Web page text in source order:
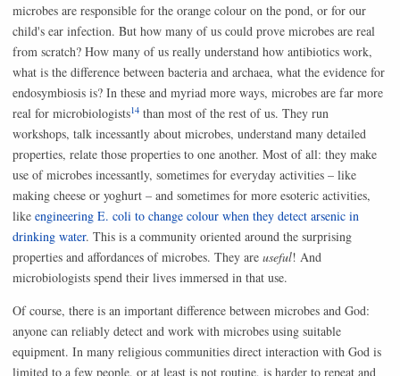
microbes are responsible for the orange colour on the pond, or for our
child's ear infection. But how many of us could prove microbes are real
from scratch? How many of us really understand how antibiotics work,
what is the difference between bacteria and archaea, what the evidence for
endosymbiosis is? In these and myriad more ways, microbes are far more
real for microbiologists14 than most of the rest of us. They run
workshops, talk incessantly about microbes, understand many detailed
properties, relate those properties to one another. Most of all: they make
use of microbes incessantly, sometimes for everyday activities – like
making cheese or yoghurt – and sometimes for more esoteric activities,
like engineering E. coli to change colour when they detect arsenic in
drinking water. This is a community oriented around the surprising
properties and affordances of microbes. They are useful! And
microbiologists spend their lives immersed in that use.
Of course, there is an important difference between microbes and God:
anyone can reliably detect and work with microbes using suitable
equipment. In many religious communities direct interaction with God is
limited to a few people, or at least is not routine, is harder to repeat and